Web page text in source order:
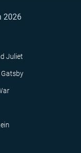
2026
Juliet
Gatsby